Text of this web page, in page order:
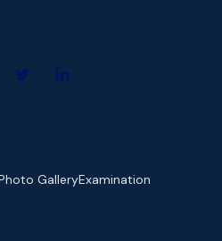
GalleryExamination